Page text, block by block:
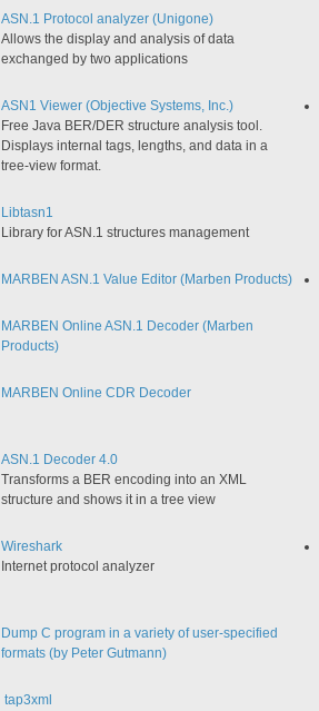
ASN.1 Protocol analyzer (Unigone)
Allows the display and analysis of data
exchanged by two applications
ASN1 Viewer (Objective Systems, Inc.)
Free Java BER/DER structure analysis tool.
Displays internal tags, lengths, and data in a
tree-view format.
Libtasn1
Library for ASN.1 structures management
MARBEN ASN.1 Value Editor (Marben Products)
MARBEN Online ASN.1 Decoder (Marben
Products)
MARBEN Online CDR Decoder
ASN.1 Decoder 4.0
Transforms a BER encoding into an XML
structure and shows it in a tree view
Wireshark
Internet protocol analyzer
Dump C program in a variety of user-specified
formats (by Peter Gutmann)
tap3xml